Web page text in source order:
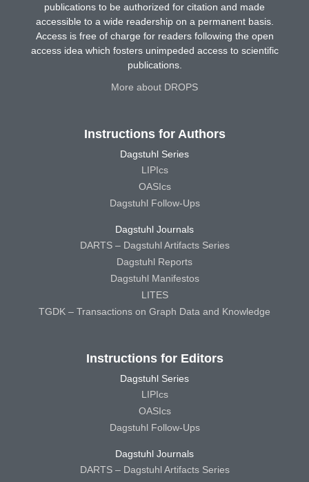
publications to be authorized for citation and made
accessible to a wide readership on a permanent basis.
Access is free of charge for readers following the open
access idea which fosters unimpeded access to scientific
publications.
More about DROPS
Instructions for Authors
Dagstuhl Series
LIPIcs
OASIcs
Dagstuhl Follow-Ups
Dagstuhl Journals
DARTS – Dagstuhl Artifacts Series
Dagstuhl Reports
Dagstuhl Manifestos
LITES
TGDK – Transactions on Graph Data and Knowledge
Instructions for Editors
Dagstuhl Series
LIPIcs
OASIcs
Dagstuhl Follow-Ups
Dagstuhl Journals
DARTS – Dagstuhl Artifacts Series